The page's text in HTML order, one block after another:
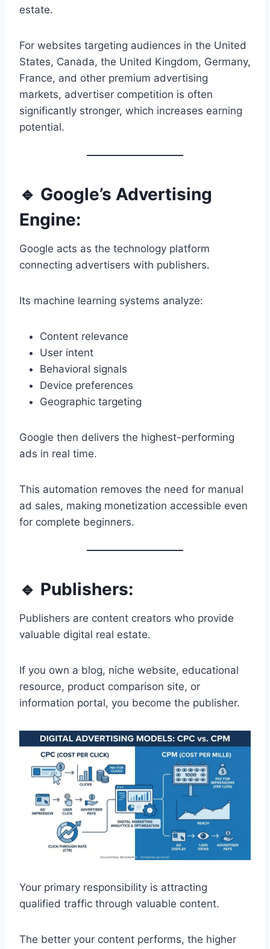
estate.
For websites targeting audiences in the United
States, Canada, the United Kingdom, Germany,
France, and other premium advertising
markets, advertiser competition is often
significantly stronger, which increases earning
potential.
🔹 Google’s Advertising
Engine:
Google acts as the technology platform
connecting advertisers with publishers.
Its machine learning systems analyze:
Content relevance
User intent
Behavioral signals
Device preferences
Geographic targeting
Google then delivers the highest-performing
ads in real time.
This automation removes the need for manual
ad sales, making monetization accessible even
for complete beginners.
🔹 Publishers:
Publishers are content creators who provide
valuable digital real estate.
If you own a blog, niche website, educational
resource, product comparison site, or
information portal, you become the publisher.
Your primary responsibility is attracting
qualified traffic through valuable content.
The better your content performs, the higher